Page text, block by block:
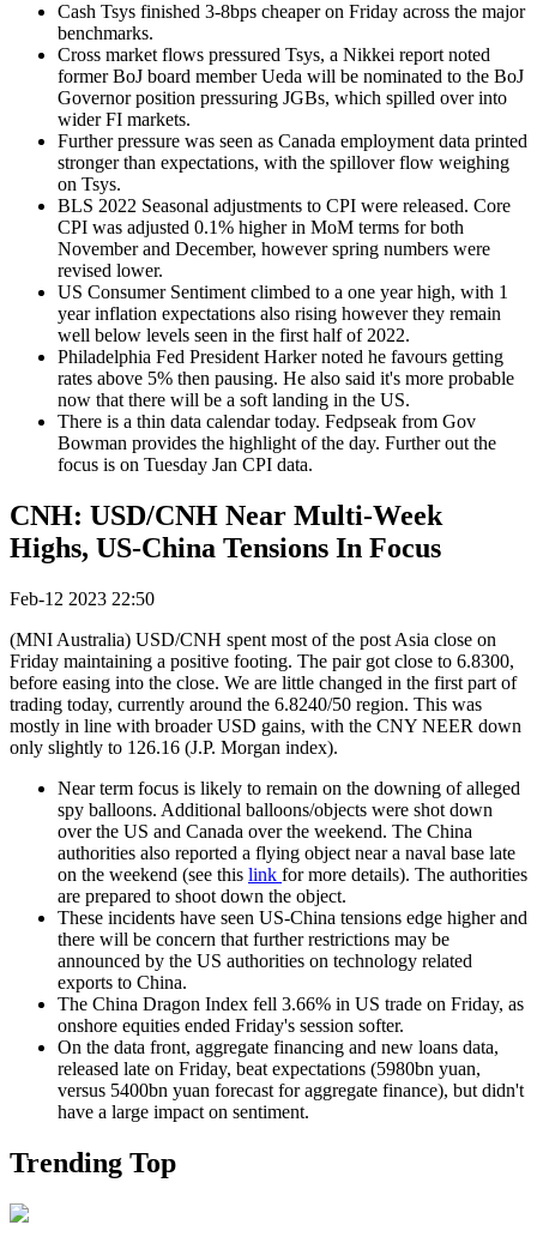
Cash Tsys finished 3-8bps cheaper on Friday across the major
benchmarks.
Cross market flows pressured Tsys, a Nikkei report noted
former BoJ board member Ueda will be nominated to the BoJ
Governor position pressuring JGBs, which spilled over into
wider FI markets.
Further pressure was seen as Canada employment data printed
stronger than expectations, with the spillover flow weighing
on Tsys.
BLS 2022 Seasonal adjustments to CPI were released. Core
CPI was adjusted 0.1% higher in MoM terms for both
November and December, however spring numbers were
revised lower.
US Consumer Sentiment climbed to a one year high, with 1
year inflation expectations also rising however they remain
well below levels seen in the first half of 2022.
Philadelphia Fed President Harker noted he favours getting
rates above 5% then pausing. He also said it's more probable
now that there will be a soft landing in the US.
There is a thin data calendar today. Fedpseak from Gov
Bowman provides the highlight of the day. Further out the
focus is on Tuesday Jan CPI data.
CNH: USD/CNH Near Multi-Week
Highs, US-China Tensions In Focus
Feb-12 2023 22:50
(MNI Australia) USD/CNH spent most of the post Asia close on
Friday maintaining a positive footing. The pair got close to 6.8300,
before easing into the close. We are little changed in the first part of
trading today, currently around the 6.8240/50 region. This was
mostly in line with broader USD gains, with the CNY NEER down
only slightly to 126.16 (J.P. Morgan index).
Near term focus is likely to remain on the downing of alleged
spy balloons. Additional balloons/objects were shot down
over the US and Canada over the weekend. The China
authorities also reported a flying object near a naval base late
on the weekend (see this link for more details). The authorities
are prepared to shoot down the object.
These incidents have seen US-China tensions edge higher and
there will be concern that further restrictions may be
announced by the US authorities on technology related
exports to China.
The China Dragon Index fell 3.66% in US trade on Friday, as
onshore equities ended Friday's session softer.
On the data front, aggregate financing and new loans data,
released late on Friday, beat expectations (5980bn yuan,
versus 5400bn yuan forecast for aggregate finance), but didn't
have a large impact on sentiment.
Trending Top